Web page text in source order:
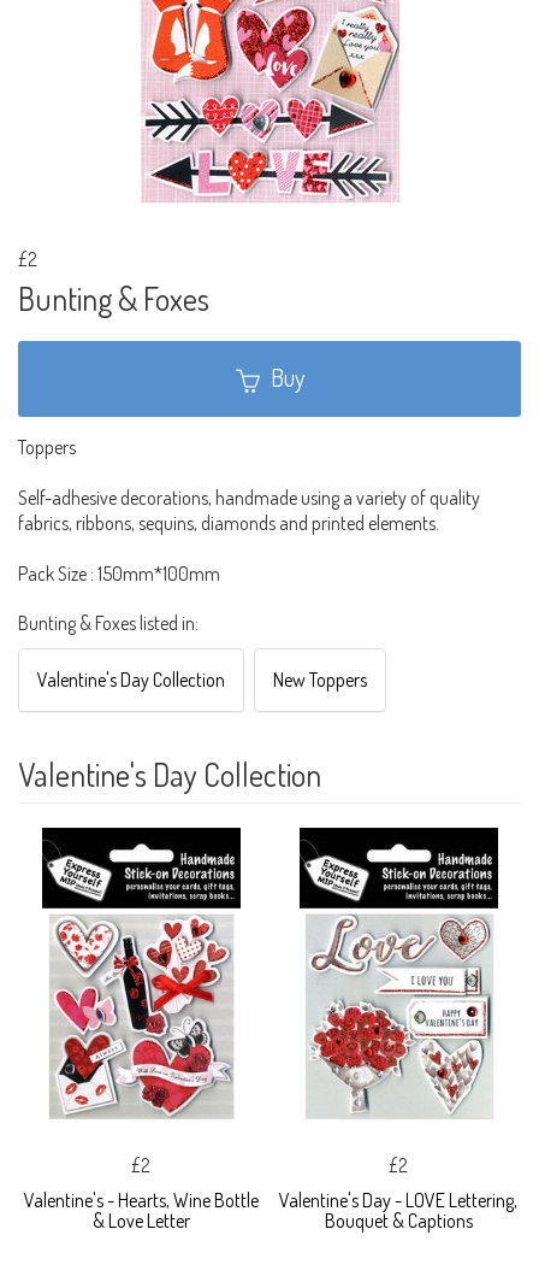
£2
Bunting & Foxes
Buy
Toppers
Self-adhesive decorations, handmade using a variety of quality
fabrics, ribbons, sequins, diamonds and printed elements.
Pack Size : 150mm*100mm
Bunting & Foxes listed in:
Valentine's Day Collection New Toppers
Valentine's Day Collection
£2
Valentine's - Hearts, Wine Bottle
& Love Letter
£2
Valentine's Day - LOVE Lettering,
Bouquet & Captions